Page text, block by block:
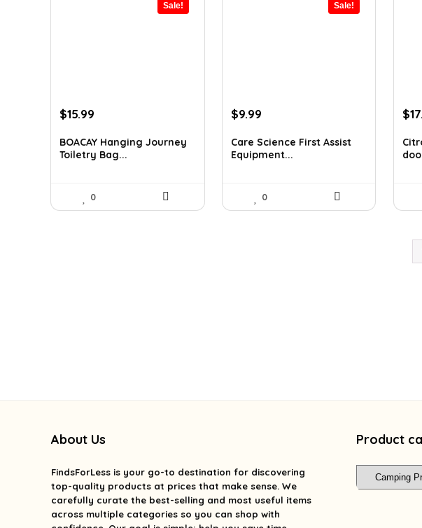
Sale!
Original
was:
$26.54.
$15.99
is:
$15.99.
BOACAY Hanging Journey
Toiletry Bag...
0
Sale!
Original
was:
$14.99.
$9.99
is:
$9.99.
Care Science First Assist
Equipment...
0
$
About Us
FindsForLessis your go-to destination for discovering
top-quality products at prices that make sense. We
carefully curate the best-selling and most useful items
across multiple categories so you can shop with
Product